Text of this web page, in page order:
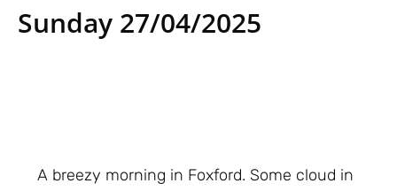
Sunday 27/04/2025
A breezy morning in Foxford. Some cloud in